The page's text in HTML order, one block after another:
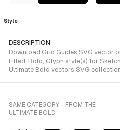
Style
DESCRIPTION
Download Grid Guides SVG vector
Filled, Bold, Glyph style(s) for
Ultimate Bold vectors SVG
SAME CATEGORY - FROM THE
ULTIMATE BOLD